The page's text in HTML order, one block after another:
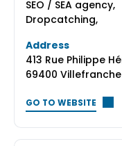
SEO / SEA agency,
Dropcatching,
Address
413 Rue Philippe
69400 Villefranche
GO TO WEBSITE